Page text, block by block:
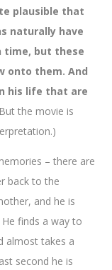
plausible that
naturally have
time, but these
onto them. And
his life that are
the movie is
– there are
back to the
and he is
finds a way to
almost takes a
second he is